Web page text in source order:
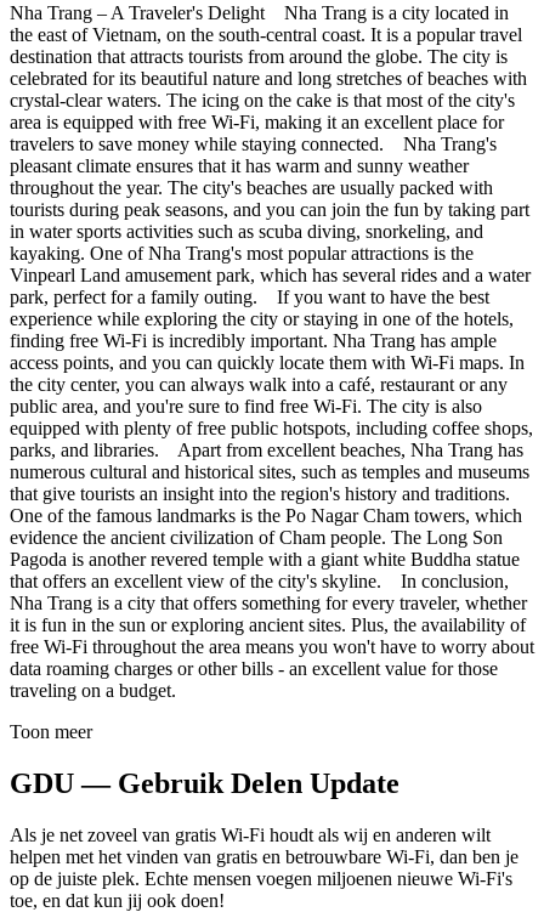
Nha Trang – A Traveler's Delight Nha Trang is a city located in
the east of Vietnam, on the south-central coast. It is a popular travel
destination that attracts tourists from around the globe. The city is
celebrated for its beautiful nature and long stretches of beaches with
crystal-clear waters. The icing on the cake is that most of the city's
area is equipped with free Wi-Fi, making it an excellent place for
travelers to save money while staying connected. Nha Trang's
pleasant climate ensures that it has warm and sunny weather
throughout the year. The city's beaches are usually packed with
tourists during peak seasons, and you can join the fun by taking part
in water sports activities such as scuba diving, snorkeling, and
kayaking. One of Nha Trang's most popular attractions is the
Vinpearl Land amusement park, which has several rides and a water
park, perfect for a family outing. If you want to have the best
experience while exploring the city or staying in one of the hotels,
finding free Wi-Fi is incredibly important. Nha Trang has ample
access points, and you can quickly locate them with Wi-Fi maps. In
the city center, you can always walk into a café, restaurant or any
public area, and you're sure to find free Wi-Fi. The city is also
equipped with plenty of free public hotspots, including coffee shops,
parks, and libraries. Apart from excellent beaches, Nha Trang has
numerous cultural and historical sites, such as temples and museums
that give tourists an insight into the region's history and traditions.
One of the famous landmarks is the Po Nagar Cham towers, which
evidence the ancient civilization of Cham people. The Long Son
Pagoda is another revered temple with a giant white Buddha statue
that offers an excellent view of the city's skyline. In conclusion,
Nha Trang is a city that offers something for every traveler, whether
it is fun in the sun or exploring ancient sites. Plus, the availability of
free Wi-Fi throughout the area means you won't have to worry about
data roaming charges or other bills - an excellent value for those
traveling on a budget.
Toon meer
GDU — Gebruik Delen Update
Als je net zoveel van gratis Wi-Fi houdt als wij en anderen wilt
helpen met het vinden van gratis en betrouwbare Wi-Fi, dan ben je
op de juiste plek. Echte mensen voegen miljoenen nieuwe Wi-Fi's
toe, en dat kun jij ook doen!